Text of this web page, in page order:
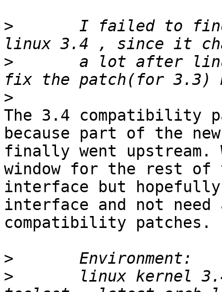
>
>
>
The 3.4 compatibility
because part of the
finally went upstream.
window for the rest of
interface but
interface and not need
compatibility patches.
>
>